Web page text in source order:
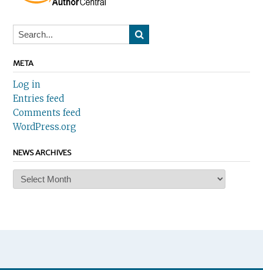
META
Log in
Entries feed
Comments feed
WordPress.org
NEWS ARCHIVES
News
Archives